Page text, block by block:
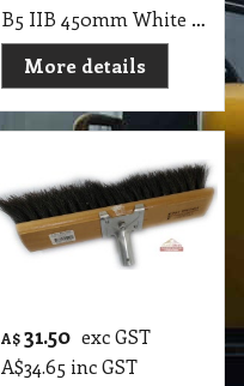
B5 IIB 450mm White Fiber Broom, Wood Plastic Backed Industrial 18
More details
A$31.50 exc GST
A$34.65 inc GST